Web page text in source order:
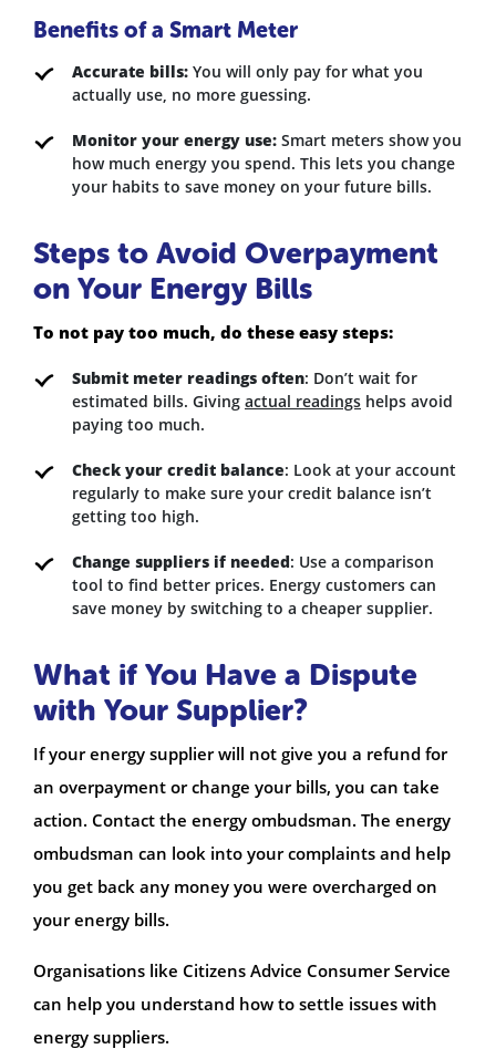
Benefits of a Smart Meter
Accurate bills: You will only pay for what you
actually use, no more guessing.
Monitor your energy use: Smart meters show you
how much energy you spend. This lets you change
your habits to save money on your future bills.
Steps to Avoid Overpayment
on Your Energy Bills
To not pay too much, do these easy steps:
Submit meter readings often: Don’t wait for
estimated bills. Giving actual readings helps avoid
paying too much.
Check your credit balance: Look at your account
regularly to make sure your credit balance isn’t
getting too high.
Change suppliers if needed: Use a comparison
tool to find better prices. Energy customers can
save money by switching to a cheaper supplier.
What if You Have a Dispute
with Your Supplier?
If your energy supplier will not give you a refund for
an overpayment or change your bills, you can take
action. Contact the energy ombudsman. The energy
ombudsman can look into your complaints and help
you get back any money you were overcharged on
your energy bills.
Organisations like Citizens Advice Consumer Service
can help you understand how to settle issues with
energy suppliers.